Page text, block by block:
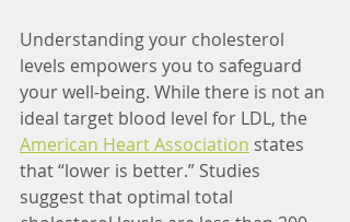
Understanding your cholesterol
levels empowers you to safeguard
your well-being. While there is not an
ideal target blood level for LDL, the
American Heart Association states
that “lower is better.” Studies
suggest that optimal total